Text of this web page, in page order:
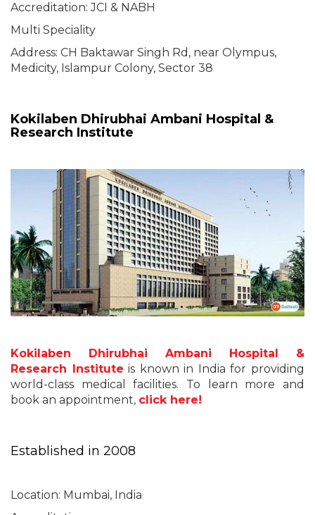
Accreditation: JCI & NABH
Multi Speciality
Address: CH Baktawar Singh Rd, near Olympus,
Medicity, Islampur Colony, Sector 38
Kokilaben Dhirubhai Ambani Hospital &
Research Institute
Kokilaben Dhirubhai Ambani Hospital &
Research Institute is known in India for providing
world-class medical facilities. To learn more and
book an appointment, click here!
Established in 2008
Location: Mumbai, India